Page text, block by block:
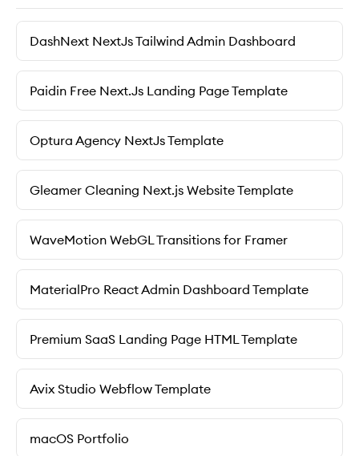
DashNext NextJs Tailwind Admin Dashboard
Paidin Free Next.Js Landing Page Template
Optura Agency NextJs Template
Gleamer Cleaning Next.js Website Template
WaveMotion WebGL Transitions for Framer
MaterialPro React Admin Dashboard Template
Premium SaaS Landing Page HTML Template
Avix Studio Webflow Template
macOS Portfolio